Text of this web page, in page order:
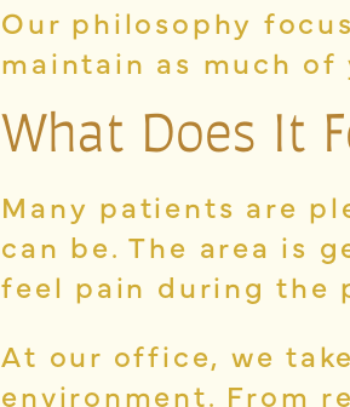
Our philosophy
maintain as much
What Does It
Many patients are
can be. The area is
feel pain during the
At our office, we
environment. From